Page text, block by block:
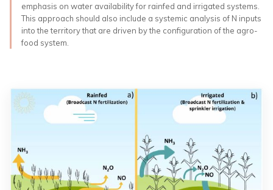
emphasis on water availability for rainfed and irrigated systems.
This approach should also include a systemic analysis of N inputs
into the territory that are driven by the configuration of the agro-
food system.